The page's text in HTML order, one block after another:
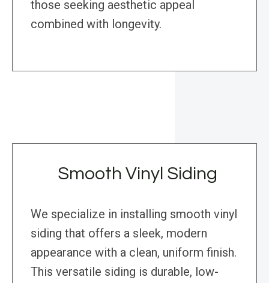
those seeking aesthetic appeal
combined with longevity.
Smooth Vinyl Siding
We specialize in installing smooth vinyl
siding that offers a sleek, modern
appearance with a clean, uniform finish.
This versatile siding is durable, low-